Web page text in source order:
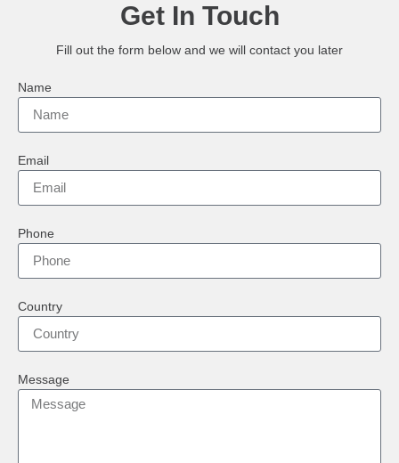
Get In Touch
Fill out the form below and we will contact you later
Name
Email
Phone
Country
Message